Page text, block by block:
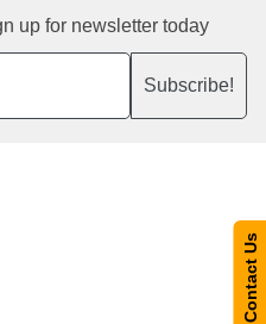
up for newsletter today
Subscribe!
Contact Us